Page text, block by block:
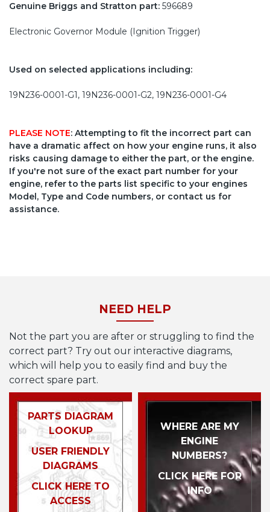
Genuine Briggs and Stratton part: 596689
Electronic Governor Module (Ignition Trigger)
Used on selected applications including:
19N236-0001-G1, 19N236-0001-G2, 19N236-0001-G4
PLEASE NOTE: Attempting to fit the incorrect part can
have a dramatic affect on how your engine runs, it also
risks causing damage to either the part, or the engine.
If you're not sure of the exact part number for your
engine, refer to the parts list specific to your engines
Model, Type and Code numbers, or contact us for
assistance.
NEED HELP
Not the part you are after or struggling to find the
correct part? Try out our interactive diagrams,
which will help you to easily find and buy the
correct spare part.
PARTS DIAGRAM
LOOKUP
USER FRIENDLY
DIAGRAMS
CLICK HERE TO
ACCESS
WHERE ARE MY
ENGINE
NUMBERS?
CLICK HERE FOR
INFO